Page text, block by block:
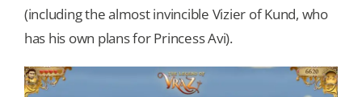
(including the almost invincible Vizier of Kund, who
has his own plans for Princess Avi).